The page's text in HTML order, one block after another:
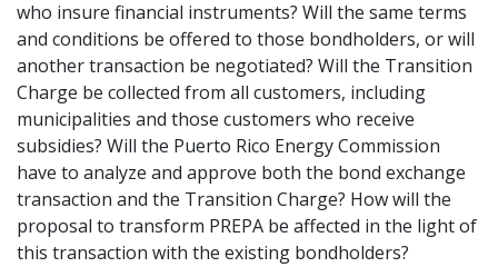
who insure financial instruments? Will the same terms
and conditions be offered to those bondholders, or will
another transaction be negotiated? Will the Transition
Charge be collected from all customers, including
municipalities and those customers who receive
subsidies? Will the Puerto Rico Energy Commission
have to analyze and approve both the bond exchange
transaction and the Transition Charge? How will the
proposal to transform PREPA be affected in the light of
this transaction with the existing bondholders?